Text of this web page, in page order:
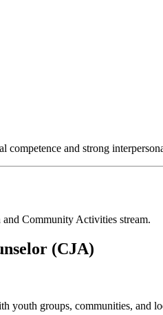
competence and strong
Community Activities stream.
(CJA)
groups, communities, and